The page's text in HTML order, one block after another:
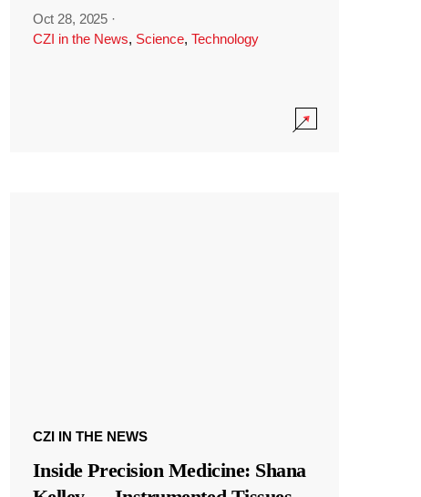
Oct 28, 2025 ·
CZI in the News, Science, Technology
CZI IN THE NEWS
Inside Precision Medicine: Shana